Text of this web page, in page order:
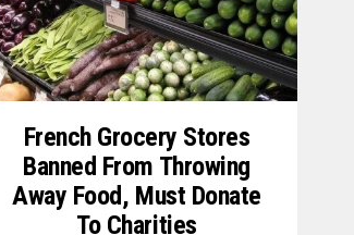
French Grocery Stores
Banned From Throwing
Away Food, Must Donate
To Charities